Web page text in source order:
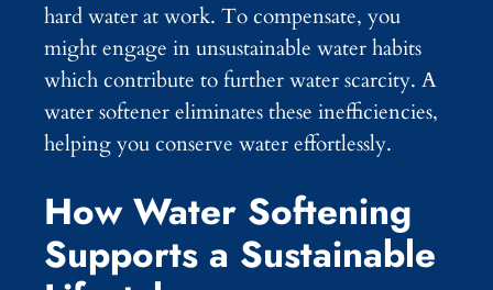
hard water at work. To compensate, you
might engage in unsustainable water habits
which contribute to further water scarcity. A
water softener eliminates these inefficiencies,
helping you conserve water effortlessly.
How Water Softening
Supports a Sustainable